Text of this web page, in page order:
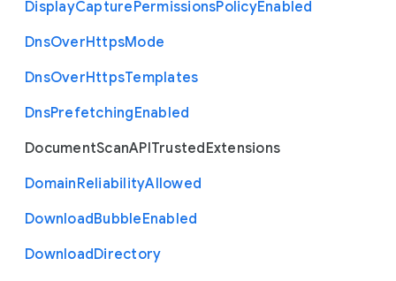
DisplayCapturePermissionsPolicyEnabled
DnsOverHttpsMode
DnsOverHttpsTemplates
DnsPrefetchingEnabled
DocumentScanAPITrustedExtensions
DomainReliabilityAllowed
DownloadBubbleEnabled
DownloadDirectory